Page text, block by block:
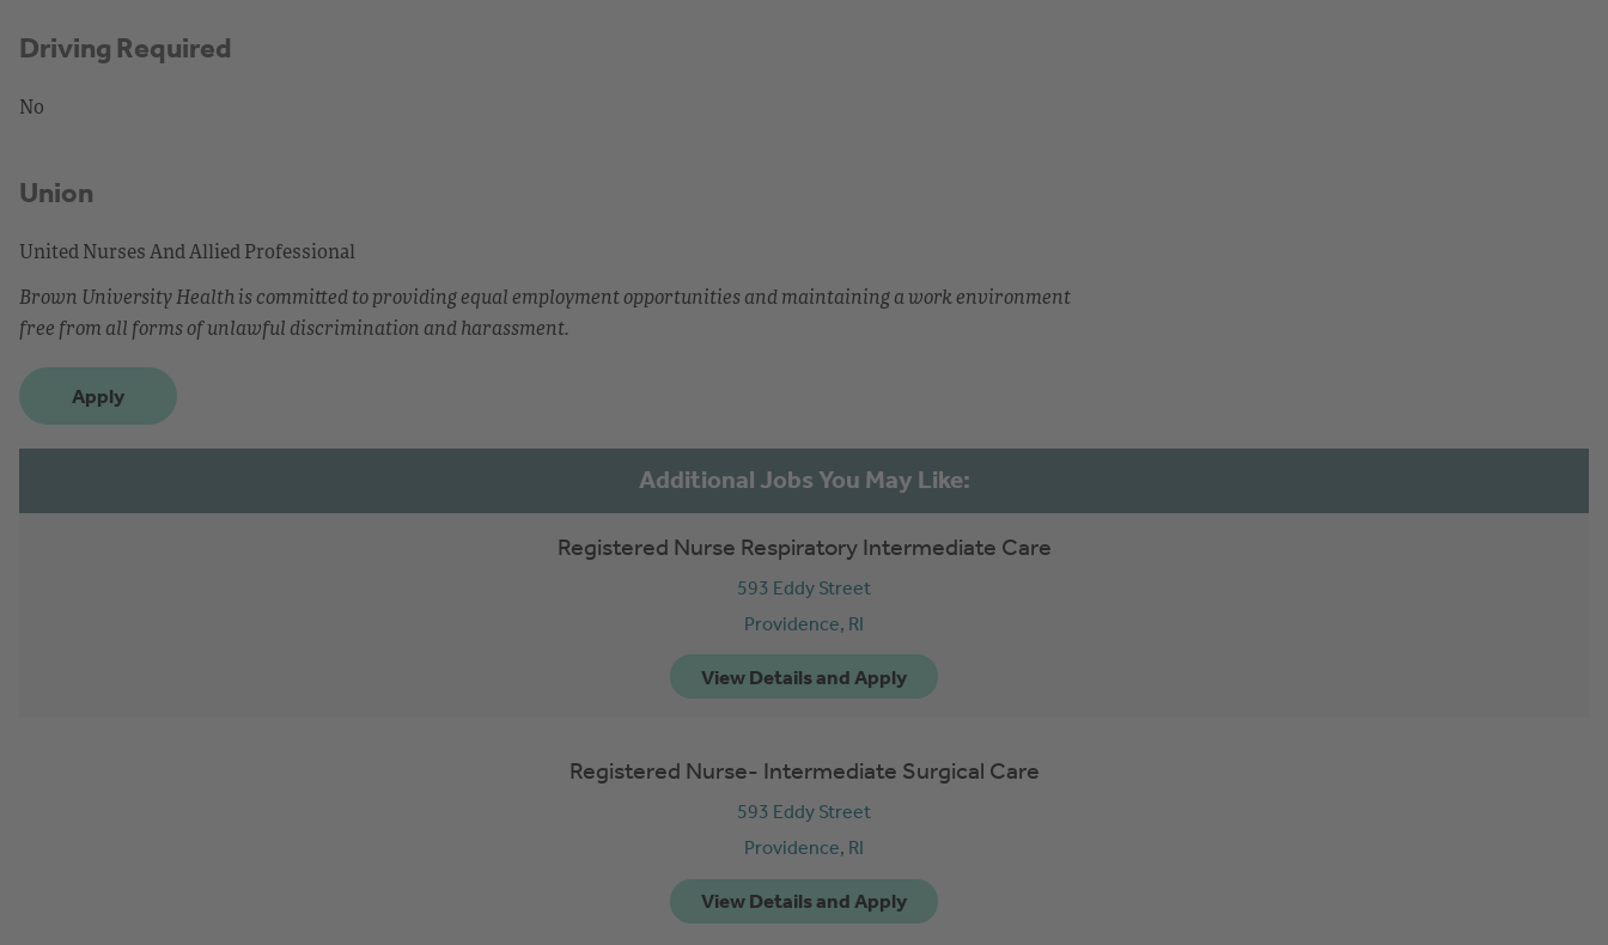
Driving Required
No
Union
United Nurses And Allied Professional
Brown University Health is committed to providing equal employment opportunities and maintaining a work environment
free from all forms of unlawful discrimination and harassment.
Apply
Registered Nurse Respiratory Intermediate Care
593 Eddy Street
Providence, RI
Registered Nurse- Intermediate Surgical Care
593 Eddy Street
Providence, RI